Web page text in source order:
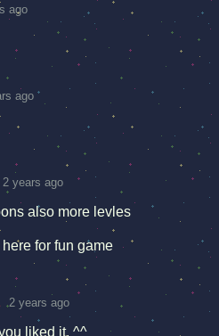
ago
ago
2 years ago
also more levles
for fun game
2 years ago
liked it. ^^